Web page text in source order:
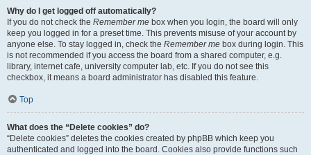
Why do I get logged off automatically?
If you do not check the Remember me box when you login, the board will only
keep you logged in for a preset time. This prevents misuse of your account by
anyone else. To stay logged in, check the Remember me box during login. This
is not recommended if you access the board from a shared computer, e.g.
library, internet cafe, university computer lab, etc. If you do not see this
checkbox, it means a board administrator has disabled this feature.
Top
What does the “Delete cookies” do?
“Delete cookies” deletes the cookies created by phpBB which keep you
authenticated and logged into the board. Cookies also provide functions such